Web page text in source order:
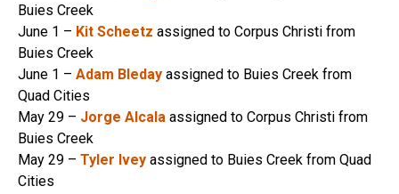
Buies Creek
June 1 – Kit Scheetz assigned to Corpus Christi from
Buies Creek
June 1 – Adam Bleday assigned to Buies Creek from
Quad Cities
May 29 – Jorge Alcala assigned to Corpus Christi from
Buies Creek
May 29 – Tyler Ivey assigned to Buies Creek from Quad
Cities